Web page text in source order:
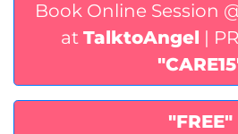
Book Online Session
at TalktoAngel
|
"FREE"